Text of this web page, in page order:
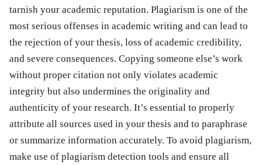
tarnish your academic reputation. Plagiarism is one of the
most serious offenses in academic writing and can lead to
the rejection of your thesis, loss of academic credibility,
and severe consequences. Copying someone else’s work
without proper citation not only violates academic
integrity but also undermines the originality and
authenticity of your research. It’s essential to properly
attribute all sources used in your thesis and to paraphrase
or summarize information accurately. To avoid plagiarism,
make use of plagiarism detection tools and ensure all